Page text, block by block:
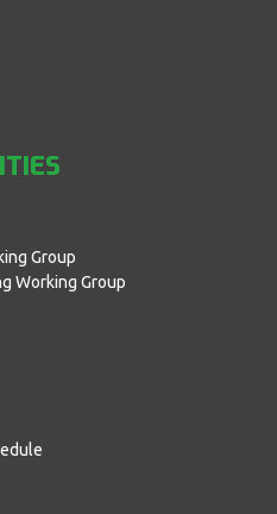
Group
Working Group